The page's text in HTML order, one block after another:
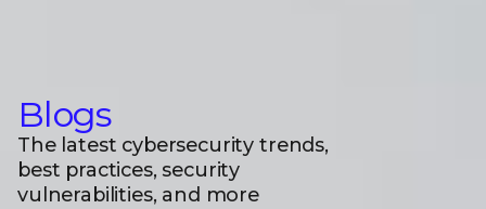
Blogs
The latest cybersecurity trends,
best practices, security
vulnerabilities, and more